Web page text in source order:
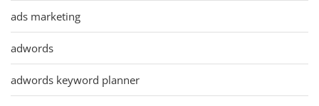
ads marketing
adwords
adwords keyword planner